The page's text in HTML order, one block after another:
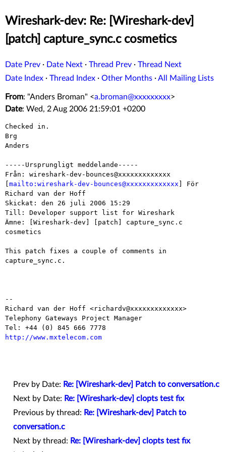
Wireshark-dev: Re: [Wireshark-dev]
[patch] capture_sync.c cosmetics
Date Prev · Date Next · Thread Prev · Thread Next
Date Index · Thread Index · Other Months ·All Mailing Lists
From: "Anders Broman" <a.broman@xxxxxxxxx>
Date: Wed, 2 Aug 2006 21:59:01 +0200
Checked in.
Brg
Anders
-----Ursprungligt meddelande-----
Från: wireshark-dev-bounces@xxxxxxxxxxxxx
mailto:wireshark-dev-bounces@xxxxxxxxxxxxx ] För
Richard van der Hoff
Skickat: den 26 juli 2006 15:29
Till: Developer support list for Wireshark
Ämne: [Wireshark-dev] [patch] capture_sync.c
cosmetics
This patch fixes a couple of comments in
capture_sync.c.
--
Richard van der Hoff <richardv@xxxxxxxxxxxxx>
Telephony Gateways Project Manager
http://www.mxtelecom.com
Prev by Date: Re: [Wireshark-dev] Patch to conversation.c
Next by Date: Re: [Wireshark-dev] clopts test fix
Previous by thread: Re: [Wireshark-dev] Patch to
conversation.c
Next by thread: Re: [Wireshark-dev] clopts test fix